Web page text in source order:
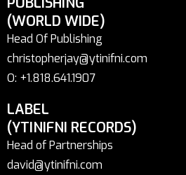
(WORLD WIDE)
Head Of Publishing
christopherjay@ytinifni.com
O: +1.818.641.1907
LABEL
(YTINIFNI RECORDS)
Head of Partnerships
david@ytinifni.com